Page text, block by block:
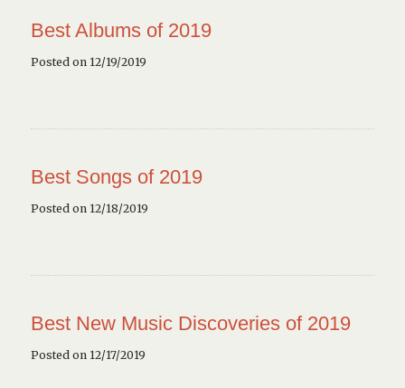
Best Albums of 2019
Posted on 12/19/2019
Best Songs of 2019
Posted on 12/18/2019
Best New Music Discoveries of 2019
Posted on 12/17/2019